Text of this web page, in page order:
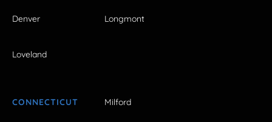
Denver Longmont
Loveland
CONNECTICUT Milford